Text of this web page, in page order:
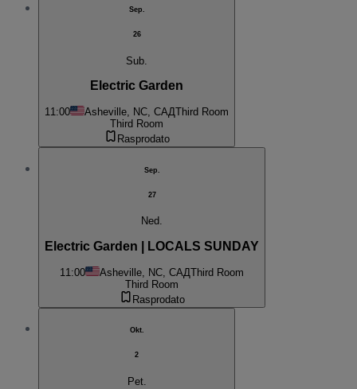
Sep.
26
Sub.
Electric Garden
11:00 Asheville, NC, САДThird Room
Third Room
Rasprodato
Sep.
27
Ned.
Electric Garden | LOCALS SUNDAY
11:00 Asheville, NC, САДThird Room
Third Room
Rasprodato
Okt.
2
Pet.